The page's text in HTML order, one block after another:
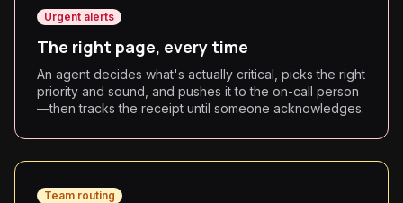
Urgent alerts
The right page, every time
An agent decides what's actually critical, picks the right
priority and sound, and pushes it to the on-call person
—then tracks the receipt until someone acknowledges.
Team routing